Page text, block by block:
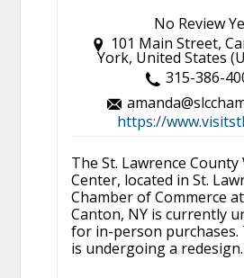
No Review
101 Main Street,
York, United States
315-386-
https://
The St. Lawrence
Center, located in St.
Chamber of Commerce
Canton, NY is currently
for in-person purchases.
is undergoing a redesign.